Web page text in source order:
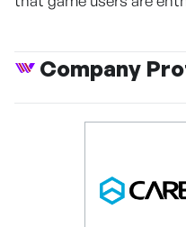
Company